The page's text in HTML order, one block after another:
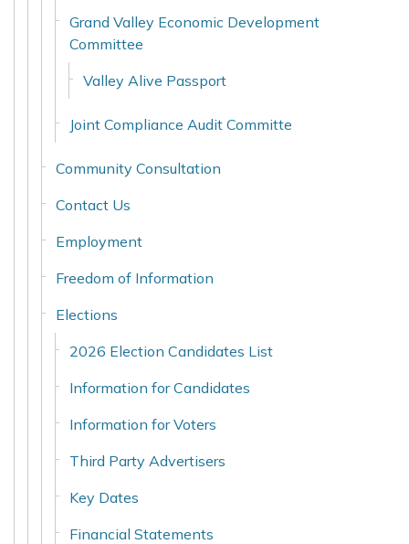
Grand Valley Economic Development
Committee
Valley Alive Passport
Joint Compliance Audit Committe
Community Consultation
Contact Us
Employment
Freedom of Information
Elections
2026 Election Candidates List
Information for Candidates
Information for Voters
Third Party Advertisers
Key Dates
Financial Statements